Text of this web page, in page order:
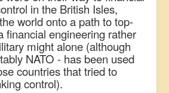
in the British Isles,
world onto a path to top-
financial engineering rather
might alone (although
NATO - has been used
countries that tried to
control).